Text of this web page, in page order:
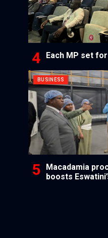
Each MP set
BUSINESS
Macadamia
boosts